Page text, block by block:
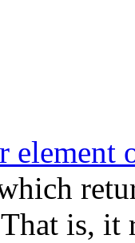
element
is,